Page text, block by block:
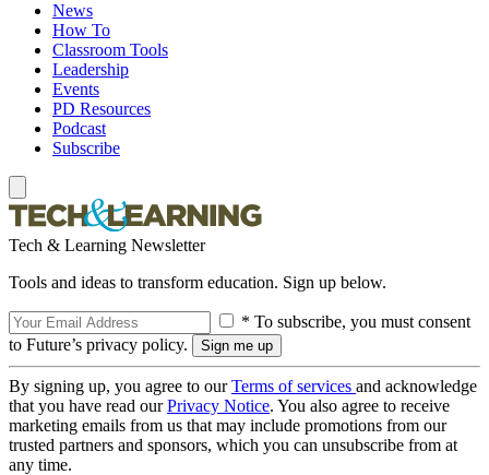
News
How To
Classroom Tools
Leadership
Events
PD Resources
Podcast
Subscribe
Tech & Learning Newsletter
Tools and ideas to transform education. Sign up below.
* To subscribe, you must consent
to Future’s privacy policy.
By signing up, you agree to ourTerms of services and acknowledge
that you have read ourPrivacy Notice. You also agree to receive
marketing emails from us that may include promotions from our
trusted partners and sponsors, which you can unsubscribe from at
any time.